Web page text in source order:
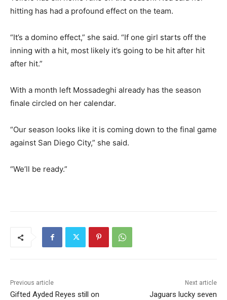
hitting has had a profound effect on the team.
“It’s a domino effect,” she said. “If one girl starts off the
inning with a hit, most likely it’s going to be hit after hit
after hit.”
With a month left Mossadeghi already has the season
finale circled on her calendar.
“Our season looks like it is coming down to the final game
against San Diego City,” she said.
“We’ll be ready.”
Previous article
Gifted Ayded Reyes still on
Next article
Jaguars lucky seven